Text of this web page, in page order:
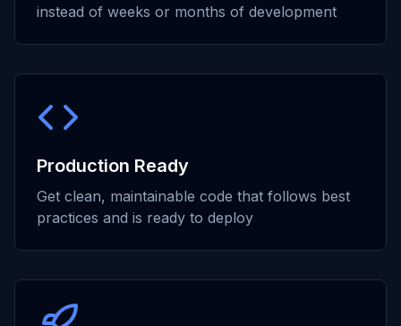
instead of weeks or months of development
Production Ready
Get clean, maintainable code that follows best
practices and is ready to deploy